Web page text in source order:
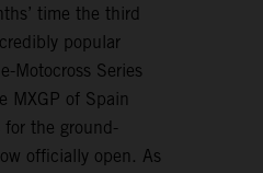
time the third
popular
Motocross Series
MXGP of Spain
the ground-
officially open. As